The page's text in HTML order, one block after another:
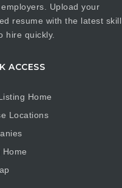
Upload your
resume with the latest skill
hire quickly.
ACCESS
Home
Locations
Home